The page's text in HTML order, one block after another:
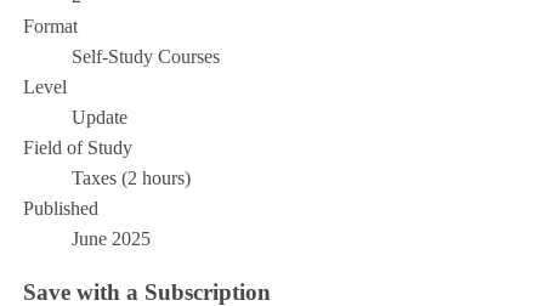
Format
Self-Study Courses
Level
Update
Field of Study
Taxes (2 hours)
Published
June 2025
Save with a Subscription